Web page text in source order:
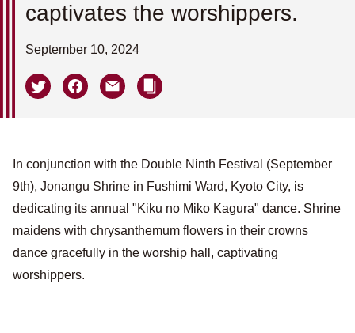
captivates the worshippers.
September 10, 2024
In conjunction with the Double Ninth Festival (September
9th), Jonangu Shrine in Fushimi Ward, Kyoto City, is
dedicating its annual "Kiku no Miko Kagura" dance. Shrine
maidens with chrysanthemum flowers in their crowns
dance gracefully in the worship hall, captivating
worshippers.